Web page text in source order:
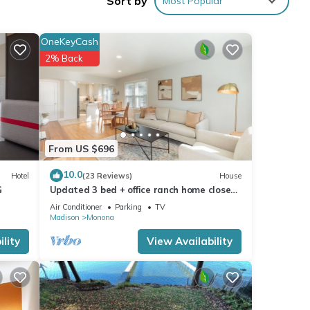
and
Hotel
From US $696
OneKeyCash
2% Back
10.0(23 Reviews) House
Updated 3 bed + office ranch home close
to Downtown Madison
Air Conditioner Parking
TV
Madison
Monona
View Availability